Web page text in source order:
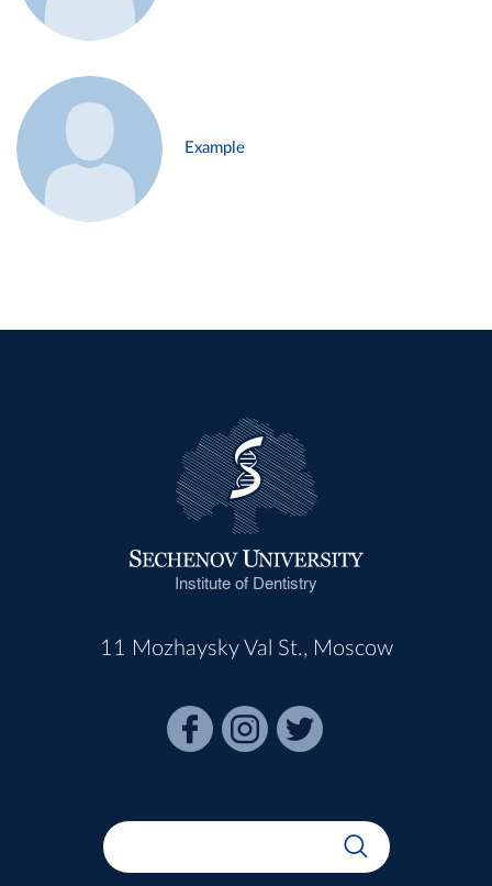
Example
Institute of Dentistry
11 Mozhaysky Val St., Moscow